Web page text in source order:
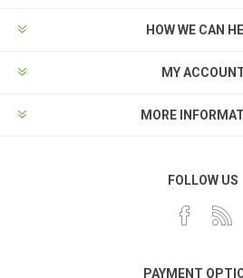
HOW WE CAN
MY
MORE
FOLLOW US
PAYMENT